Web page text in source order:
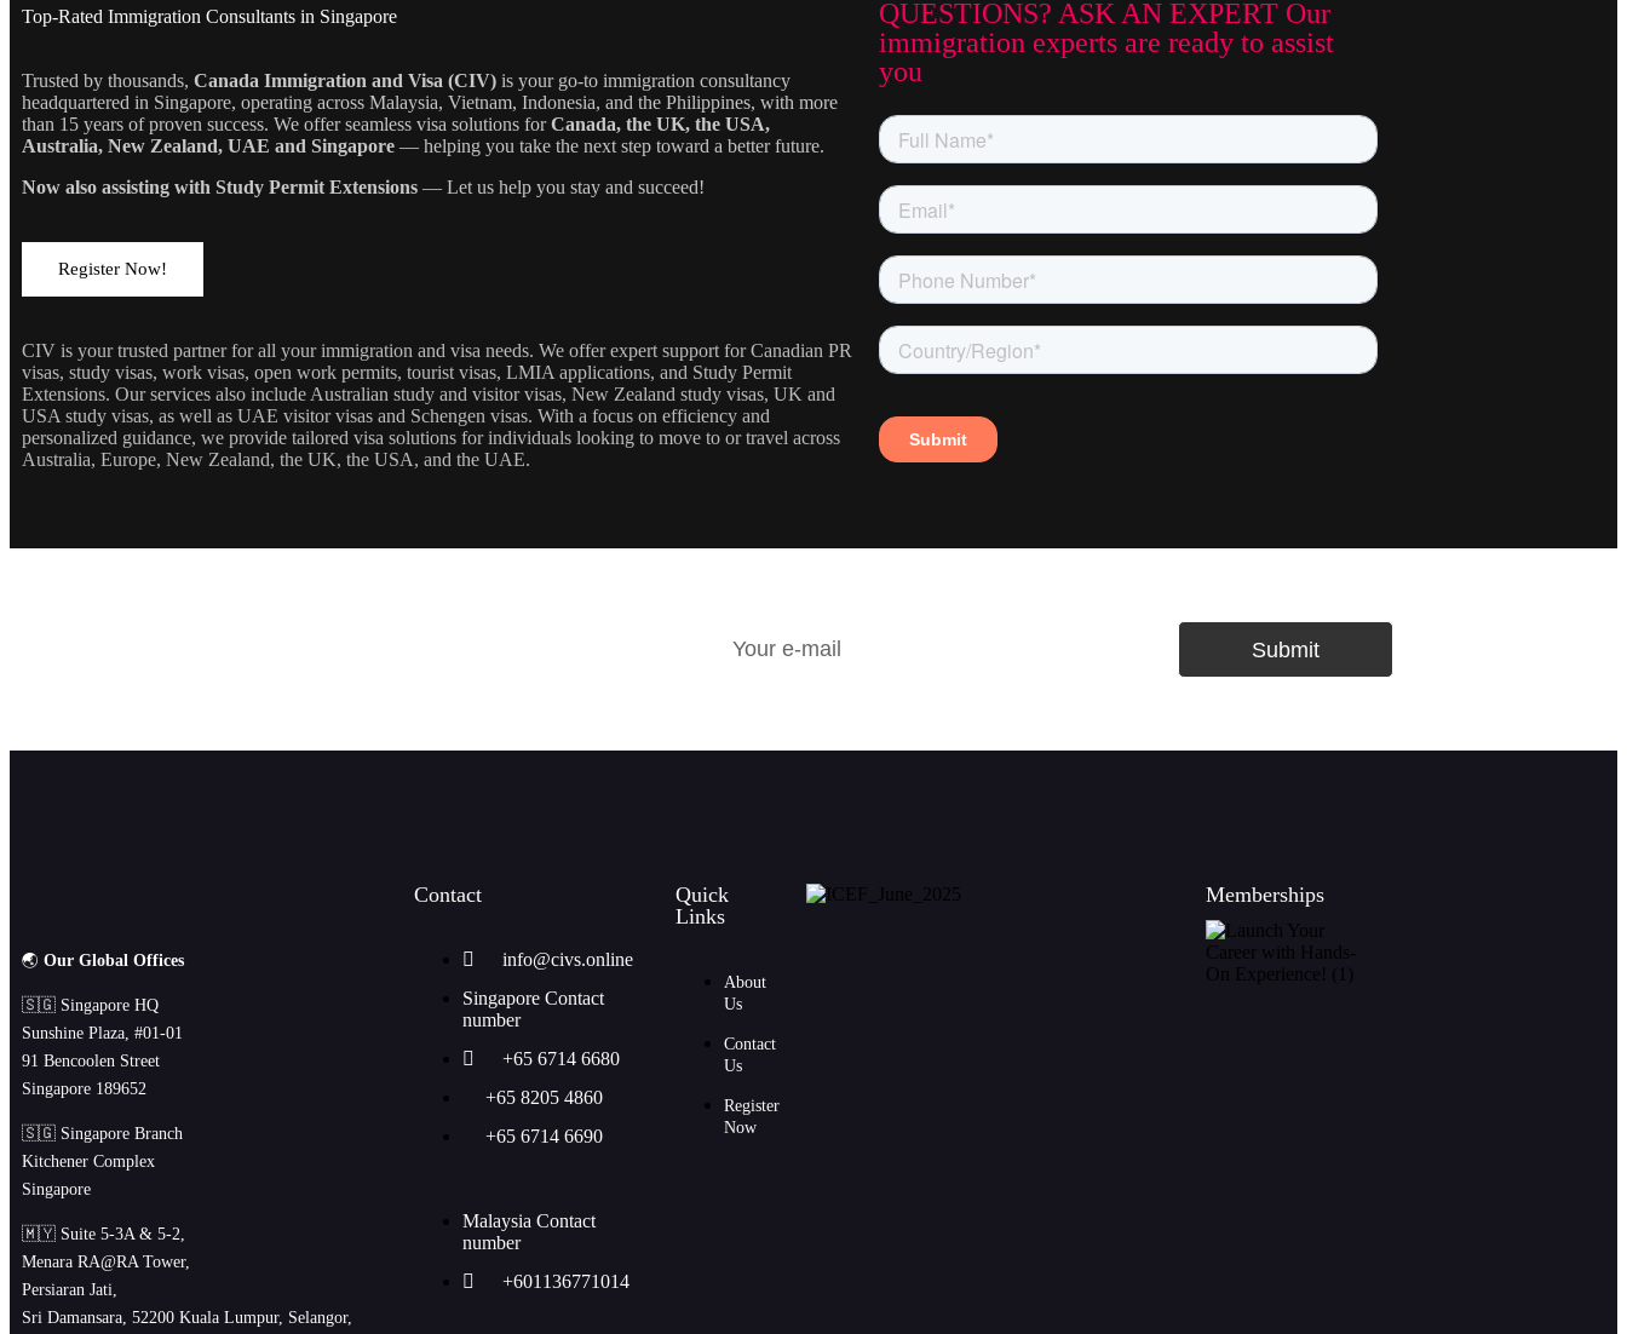
Top-Rated Immigration Consultants in Singapore
Trusted by thousands, Canada Immigration and Visa (CIV) is your go-to immigration consultancy
headquartered in Singapore, operating across Malaysia, Vietnam, Indonesia, and the Philippines, with more
than 15 years of proven success. We offer seamless visa solutions forCanada, the UK, the USA,
Australia, New Zealand, UAE and Singapore — helping you take the next step toward a better future.
Now also assisting with Study Permit Extensions — Let us help you stay and succeed!
Register Now!
CIV is your trusted partner for all your immigration and visa needs. We offer expert support for Canadian PR
visas, study visas, work visas, open work permits, tourist visas, LMIA applications, and Study Permit
Extensions. Our services also include Australian study and visitor visas, New Zealand study visas, UK and
USA study visas, as well as UAE visitor visas and Schengen visas. With a focus on efficiency and
personalized guidance, we provide tailored visa solutions for individuals looking to move to or travel across
Australia, Europe, New Zealand, the UK, the USA, and the UAE.
QUESTIONS? ASK AN EXPERT Our
immigration experts are ready to assist
you
Submit
🌏 Our Global Offices
🇸🇬 Singapore HQ
Sunshine Plaza, #01-01
91 Bencoolen Street
Singapore 189652
🇸🇬 Singapore Branch
Kitchener Complex
Singapore
🇲🇾 Suite 5-3A & 5-2,
Menara RA@RA Tower,
Persiaran Jati,
Sri Damansara, 52200 Kuala Lumpur, Selangor,
Contact
info@civs.online
Singapore Contact
number
+65 6714 6680
+65 8205 4860
+65 6714 6690
Malaysia Contact
number
+601136771014
Quick
Links
About
Us
Contact
Us
Register
Now
Memberships